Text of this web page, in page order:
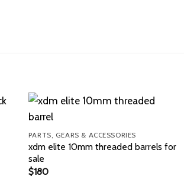
PARTS, GEARS & ACCESSORIES
xdm elite 10mm threaded barrels for
sale
$180